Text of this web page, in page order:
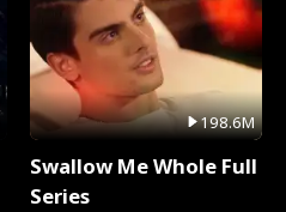
198.6M
Swallow Me Whole Full
Series